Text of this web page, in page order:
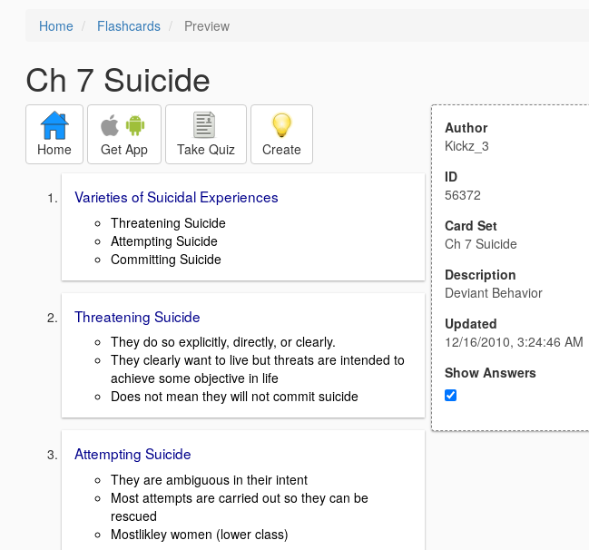
Home Flashcards Preview
Ch 7 Suicide
Home Get App Take Quiz Create
Varieties of Suicidal Experiences
Threatening Suicide
Attempting Suicide
Committing Suicide
Threatening Suicide
They do so explicitly, directly, or clearly.
They clearly want to live but threats are intended to
achieve some objective in life
Does not mean they will not commit suicide
Attempting Suicide
They are ambiguous in their intent
Most attempts are carried out so they can be
rescued
Mostlikley women (lower class)
Author
Kickz_3
ID
56372
Card Set
Ch 7 Suicide
Description
Deviant Behavior
Updated
12/16/2010, 3:24:46 AM
Show Answers